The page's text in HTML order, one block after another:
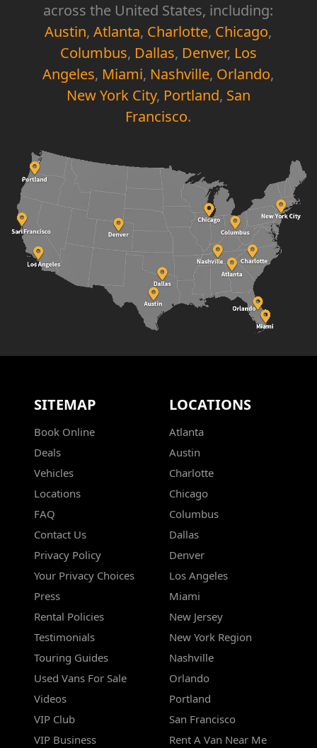
across the United States, including:
Austin,Atlanta, Charlotte, Chicago,
Columbus, Dallas, Denver, Los
Angeles, Miami, Nashville, Orlando,
New York City, Portland, San
Francisco.
SITEMAP
Book Online
Deals
Vehicles
Locations
FAQ
Contact Us
Privacy Policy
Your Privacy Choices
Press
Rental Policies
Testimonials
Touring Guides
Used Vans For Sale
Videos
VIP Club
VIP Business
LOCATIONS
Atlanta
Austin
Charlotte
Chicago
Columbus
Dallas
Denver
Los Angeles
Miami
New Jersey
New York Region
Nashville
Orlando
Portland
San Francisco
Rent A Van Near Me